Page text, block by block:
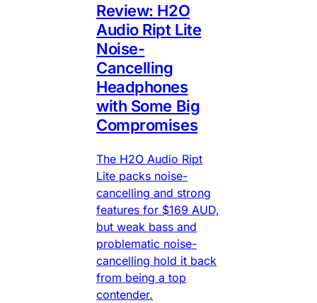
Review: H2O
Audio Ript Lite
Noise-
Cancelling
Headphones
with Some Big
Compromises
The H2O Audio Ript
Lite packs noise-
cancelling and strong
features for $169 AUD,
but weak bass and
problematic noise-
cancelling hold it back
from being a top
contender.